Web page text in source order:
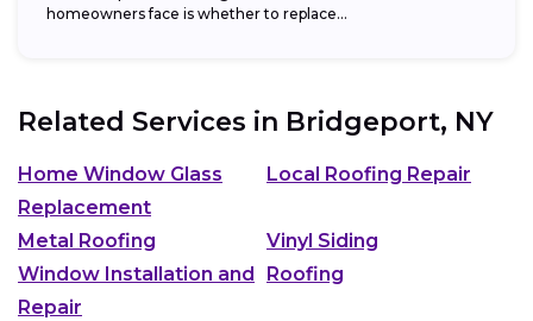
homeowners face is whether to replace...
Related Services in Bridgeport, NY
Home Window Glass
Replacement
Local Roofing Repair
Metal Roofing
Vinyl Siding
Window Installation and
Repair
Roofing